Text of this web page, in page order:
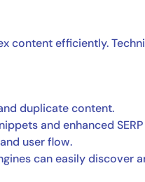
content efficiently.
duplicate content.
and enhanced
user flow.
can easily discover